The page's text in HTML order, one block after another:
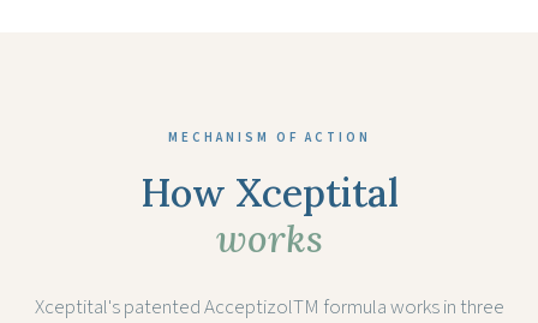
MECHANISM OF ACTION
How Xceptital
works
Xceptital's patented AcceptizolTM formula works in three